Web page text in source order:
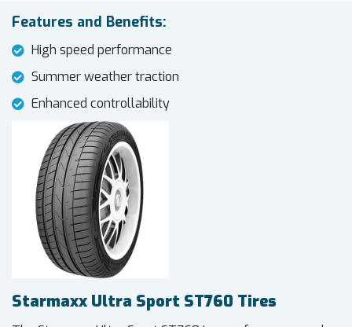
Features and Benefits:
High speed performance
Summer weather traction
Enhanced controllability
Starmaxx Ultra Sport ST760 Tires